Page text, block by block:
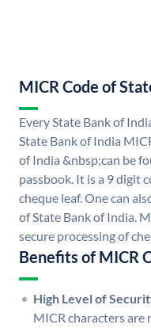
MICR Code of
Every State Bank of
State Bank of India
of India &nbsp;can be
passbook. It is a 9 digit
cheque leaf. One can
of State Bank of India.
secure processing of
Benefits of MICR
High Level of
MICR characters are